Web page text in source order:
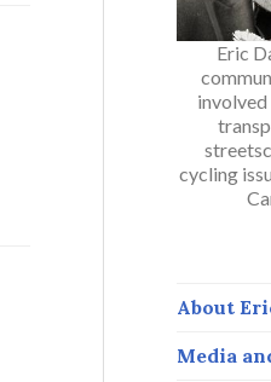
Eric
involved
cycling
About
Media